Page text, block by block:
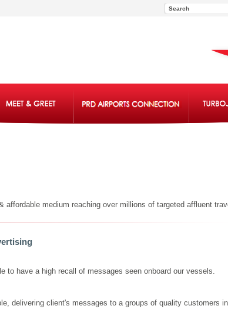
affordable medium reaching over millions of targeted affluent
to have a high recall of messages seen onboard our vessels.
delivering client's messages to a groups of quality customers